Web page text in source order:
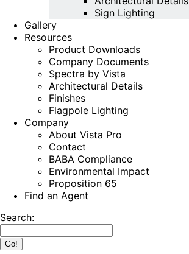
Sign Lighting
Gallery
Resources
Product Downloads
Company Documents
Spectra by Vista
Architectural Details
Finishes
Flagpole Lighting
Company
About Vista Pro
Contact
BABA Compliance
Environmental Impact
Proposition 65
Find an Agent
Search: